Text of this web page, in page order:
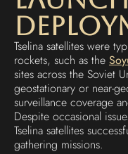
Tselina satellites were
rockets, such as the
sites across the Soviet
geostationary or near-
surveillance coverage
Despite occasional
Tselina satellites
gathering missions.